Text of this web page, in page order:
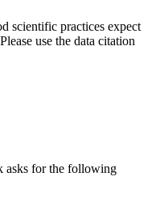
scientific practices expect
use the data citation
asks for the following